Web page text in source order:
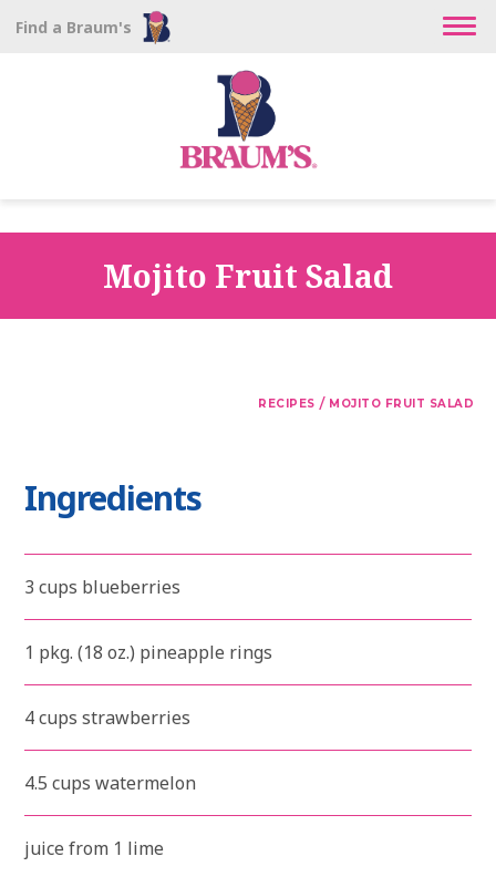
Find a Braum's
Mojito Fruit Salad
RECIPES / MOJITO FRUIT SALAD
Ingredients
3 cups blueberries
1 pkg. (18 oz.) pineapple rings
4 cups strawberries
4.5 cups watermelon
juice from 1 lime